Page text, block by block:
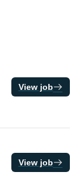
View job
View job